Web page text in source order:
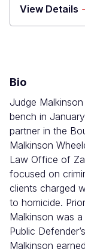
View Details
Bio
Judge
bench in
partner in the
Malkinson
Law Office of
focused on
clients charged
to homicide.
Malkinson was
Public
Malkinson